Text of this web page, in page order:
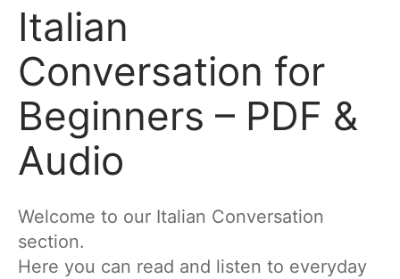
Italian
Conversation for
Beginners – PDF &
Audio
Welcome to our Italian Conversation
section.
Here you can read and listen to everyday